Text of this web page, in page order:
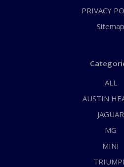
PRIVACY
Sitemap
ALL
AUSTIN
JAGUAR
MG
MINI